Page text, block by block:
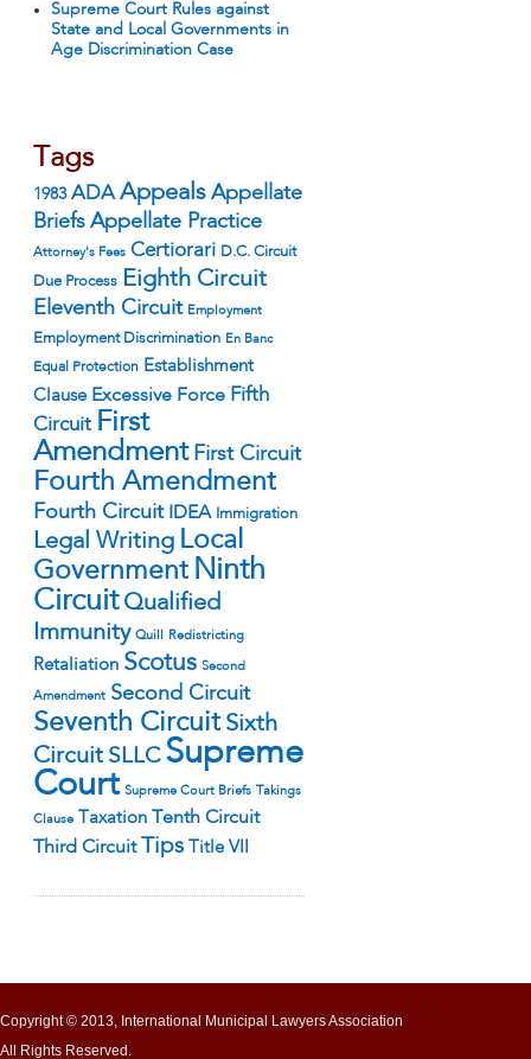
Supreme Court Rules against
State and Local Governments in
Age Discrimination Case
Tags
1983 ADA Appeals Appellate
Briefs Appellate Practice
Attorney's Fees Certiorari D.C. Circuit
Due Process Eighth Circuit
Eleventh Circuit Employment
Employment Discrimination En Banc
Equal Protection Establishment
Clause Excessive Force Fifth
Circuit First
Amendment First Circuit
Fourth Amendment
Fourth Circuit IDEA Immigration
Legal Writing Local
Government Ninth
Circuit Qualified
Immunity Quill Redistricting
Retaliation Scotus Second
Amendment Second Circuit
Seventh Circuit Sixth
Circuit SLLC Supreme
Court Supreme Court Briefs Takings
Clause Taxation
Tenth Circuit
Third Circuit Tips Title VII
Copyright © 2013, International Municipal Lawyers Association
All Rights Reserved.